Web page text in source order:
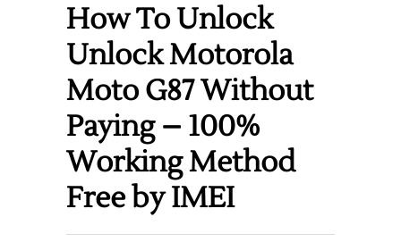
How To Unlock
Unlock Motorola
Moto G87 Without
Paying – 100%
Working Method
Free by IMEI